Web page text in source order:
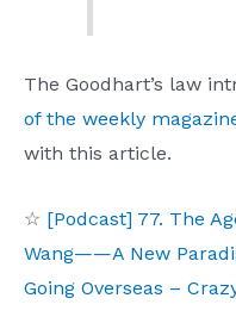
The Goodhart’s law
of the weekly
with this article.
☆ [Podcast] 77. The
Wang——A New
Going Overseas –